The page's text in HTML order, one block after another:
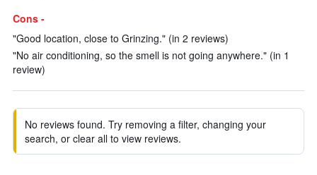
Cons -
"Good location, close to Grinzing." (in 2 reviews)
"No air conditioning, so the smell is not going anywhere." (in 1
review)
No reviews found. Try removing a filter, changing your
search, or clear all to view reviews.